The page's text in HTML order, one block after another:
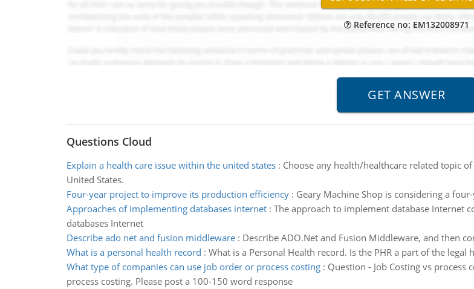
Reference no: EM132008971
Questions Cloud
Explain a health care issue within the united states: Choose any health/healthcare related topic
United States.
Four-year project to improve its production efficiency: Geary Machine Shop is considering a
Approaches of implementing databases internet: The approach to implement database Internet
databases Internet
Describe ado net and fusion middleware: Describe ADO.Net and Fusion Middleware, and then
What is a personal health record : What is a Personal Health record. Is the PHR a part of the
What type of companies can use job order or process costing: Question - Job Costing vs
process costing. Please post a 100-150 word response